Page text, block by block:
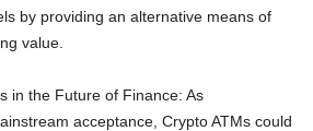
by providing an alternative means of
value.
in the Future of Finance: As
acceptance, Crypto ATMs could